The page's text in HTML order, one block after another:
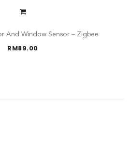
And Window Sensor – Zigbee
RM89.00